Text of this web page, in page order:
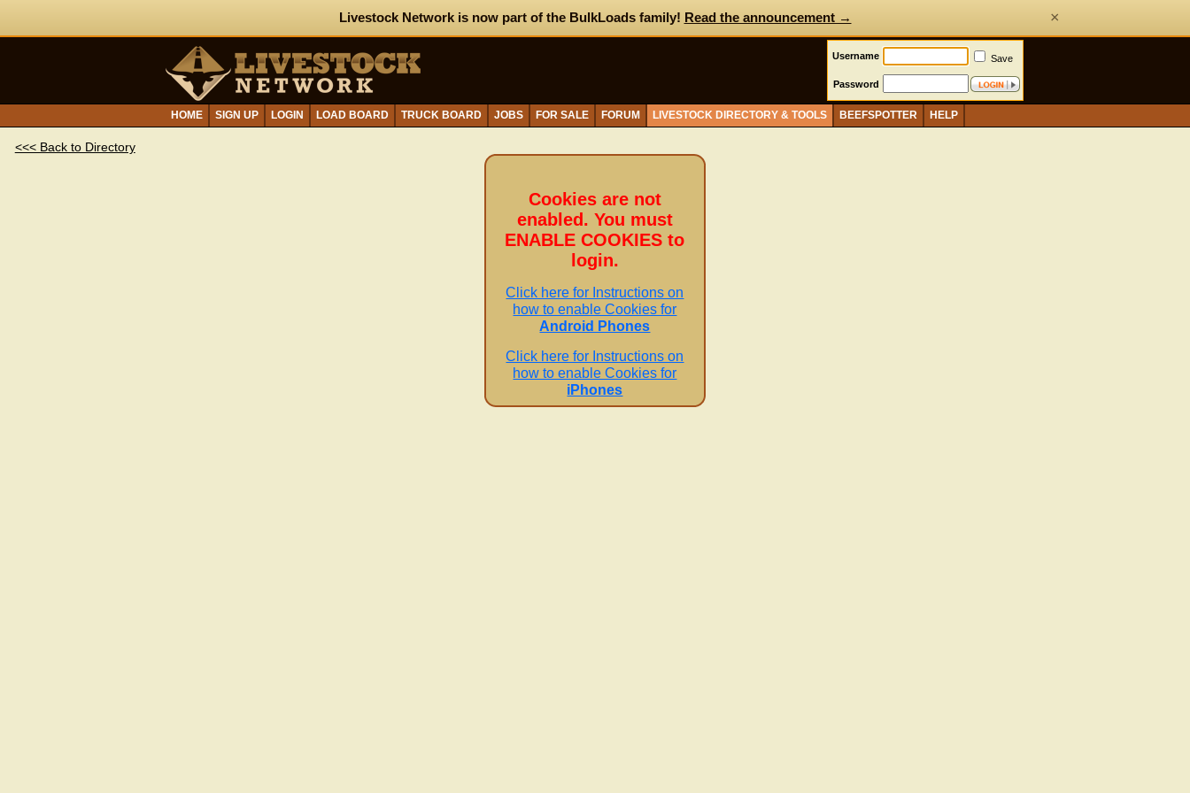
Livestock Network is now part of the BulkLoads family! Read the announcement → ×
Username Save
Password
HOME SIGN UP LOGIN LOAD BOARD TRUCK BOARD JOBS FOR SALE FORUM LIVESTOCK DIRECTORY & TOOLS BEEFSPOTTER HELP
<<< Back to Directory
Cookies are not
enabled. You must
ENABLE COOKIES to
login.
Click here for Instructions on
how to enable Cookies for
Android Phones
Click here for Instructions on
how to enable Cookies for
iPhones